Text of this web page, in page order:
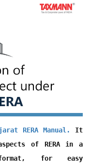
RERA Manual.
It
of RERA in a
format, for easy